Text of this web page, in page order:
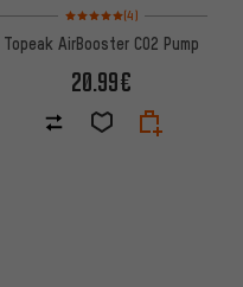
Rating: 5 of 5 based on 4
(4)
Topeak AirBooster CO2 Pump
20.99€